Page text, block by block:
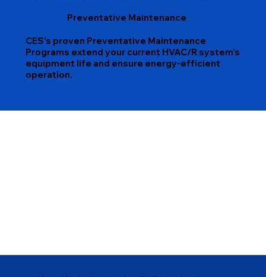
Preventative Maintenance
CES's proven Preventative Maintenance
Programs extend your current HVAC/R system's
equipment life and ensure energy-efficient
operation.